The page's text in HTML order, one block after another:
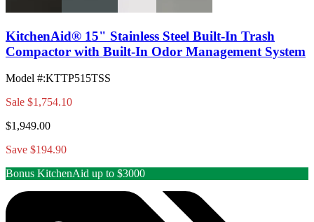
KitchenAid® 15" Stainless Steel Built-In Trash
Compactor with Built-In Odor Management System
Model #:KTTP515TSS
Sale $1,754.10
$1,949.00
Save $194.90
Bonus KitchenAid up to $3000